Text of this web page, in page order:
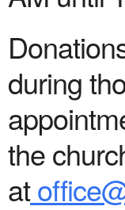
during
the
at